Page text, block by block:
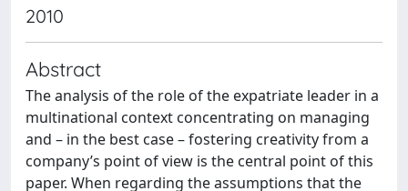
2010
Abstract
The analysis of the role of the expatriate leader in a
multinational context concentrating on managing
and – in the best case – fostering creativity from a
company’s point of view is the central point of this
paper. When regarding the assumptions that the